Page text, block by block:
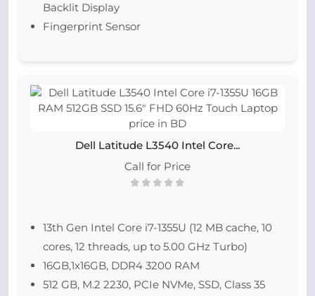
Backlit Display
Fingerprint Sensor
Dell Latitude L3540 Intel Core...
Call for Price
13th Gen Intel Core i7-1355U (12 MB cache, 10
cores, 12 threads, up to 5.00 GHz Turbo)
16GB,1x16GB, DDR4 3200 RAM
512 GB, M.2 2230, PCIe NVMe, SSD, Class 35